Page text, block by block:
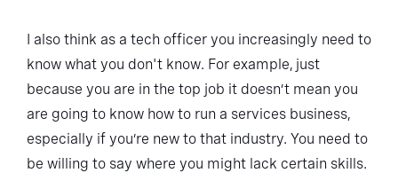
I also think as a tech officer you increasingly need to
know what you don't know. For example, just
because you are in the top job it doesn’t mean you
are going to know how to run a services business,
especially if you’re new to that industry. You need to
be willing to say where you might lack certain skills.